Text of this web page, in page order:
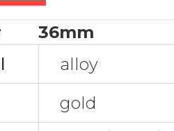
36mm
alloy
gold